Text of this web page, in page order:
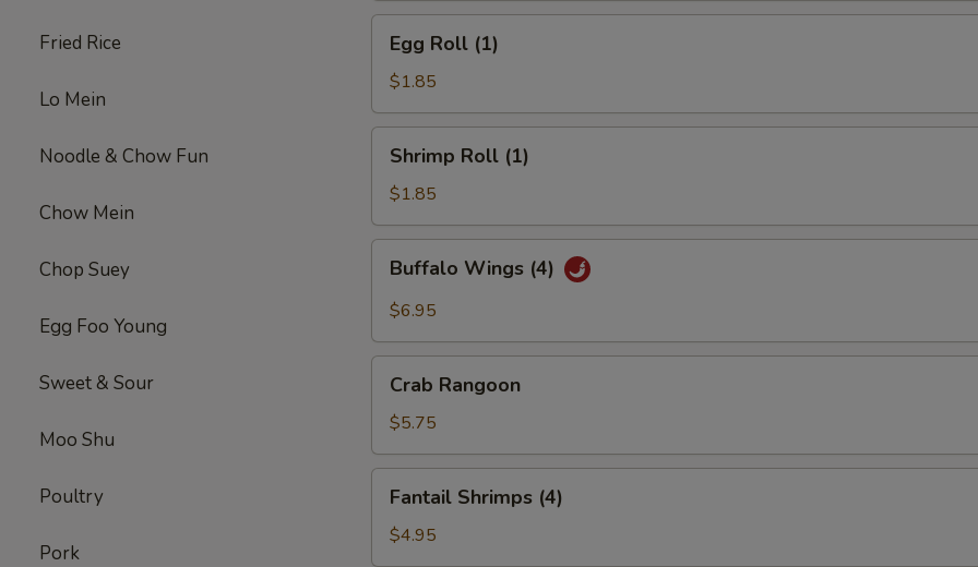
Fried Rice
Lo Mein
Noodle & Chow Fun
Chow Mein
Chop Suey
Egg Foo Young
Sweet & Sour
Moo Shu
Poultry
Pork
Roll
(1)
Egg Roll (1)
$1.85
Roll
(1)
Shrimp Roll (1)
$1.85
Wings
(4)
Buffalo Wings (4)
$6.95
Rangoon
Crab Rangoon
$5.75
Shrimps
(4)
Fantail Shrimps (4)
$4.95